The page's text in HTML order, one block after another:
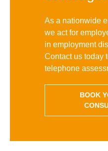
As a nationwide
we act for
in employment
Contact us today
telephone
BOOK